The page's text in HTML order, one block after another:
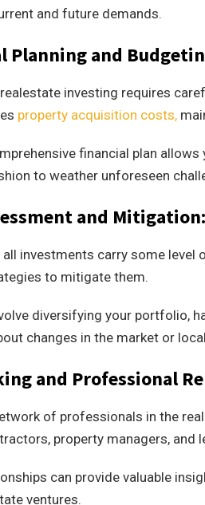
and future demands.
Planning and
investing requires
property acquisition costs,
financial plan
to weather unforeseen
and Mitigation:
all investments carry some
to mitigate them.
diversifying your portfolio,
changes in the market or
and Professional
of professionals in the
property managers, and
can provide valuable
ventures.